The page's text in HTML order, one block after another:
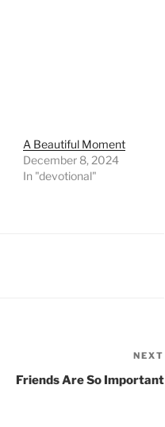
A Beautiful Moment
December 8, 2024
In "devotional"
NEXT
Friends Are So Important